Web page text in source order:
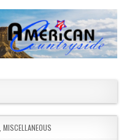
MISCELLANEOUS